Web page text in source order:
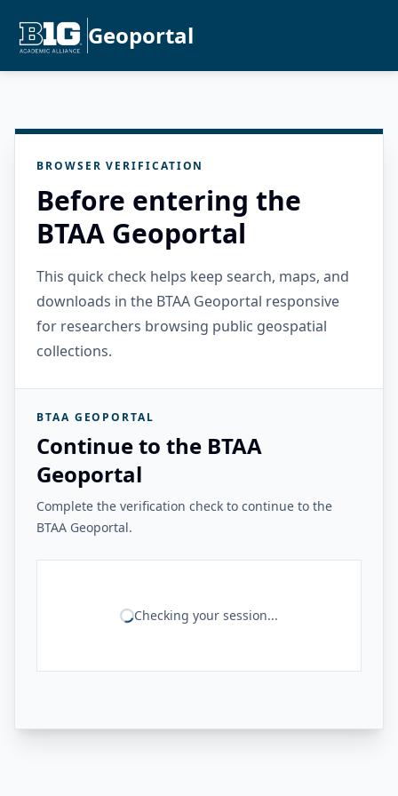
Geoportal
BROWSER VERIFICATION
Before entering the
BTAA Geoportal
This quick check helps keep search, maps, and
downloads in the BTAA Geoportal responsive
for researchers browsing public geospatial
collections.
BTAA GEOPORTAL
Continue to the BTAA
Geoportal
Complete the verification check to continue to the
BTAA Geoportal.
Checking your session...